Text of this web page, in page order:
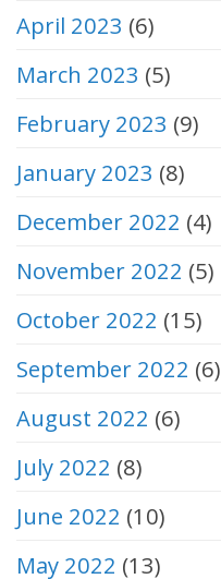
April 2023 (6)
March 2023 (5)
February 2023 (9)
January 2023 (8)
December 2022 (4)
November 2022 (5)
October 2022 (15)
September 2022 (6)
August 2022 (6)
July 2022 (8)
June 2022 (10)
May 2022 (13)